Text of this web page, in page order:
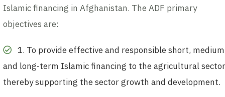
Islamic financing in Afghanistan. The ADF primary
objectives are:
1. To provide effective and responsible short,
and long-term Islamic financing to the agricultural
thereby supporting the sector growth and development.